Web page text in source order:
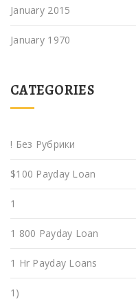
January 2015
January 1970
CATEGORIES
! Без Рубрики
$100 Payday Loan
1
1 800 Payday Loan
1 Hr Payday Loans
1)